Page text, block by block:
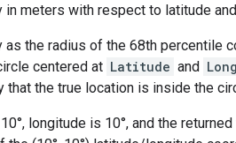
in meters with respect to latitude
as the radius of the 68th
centered at Latitude and
that the true location is inside the
longitude is 10°, and the